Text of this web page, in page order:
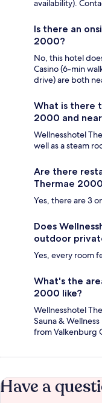
availability).
Is there an
2000?
No, this hotel
Casino (6-min
drive) are both
What is there
2000 and
Wellnesshotel
well as a steam
Are there
Thermae
Yes, there are 3
Does
outdoor
Yes, every room
What's the
2000 like?
Wellnesshotel
Sauna &
from Valkenburg
Have a